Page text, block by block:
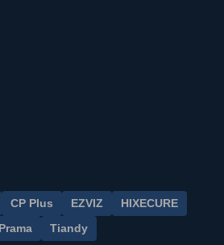
CP Plus EZVIZ HIXECURE
Prama Tiandy